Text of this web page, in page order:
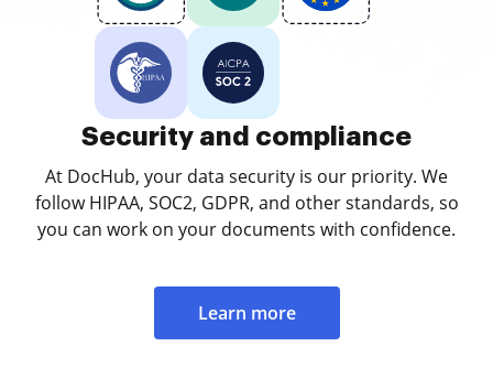
Security and compliance
At DocHub, your data security is our priority. We
follow HIPAA, SOC2, GDPR, and other standards, so
you can work on your documents with confidence.
Learn more